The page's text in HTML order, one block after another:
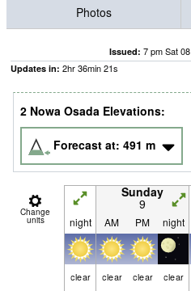
Photos
Issued: 7 pm Sat
Updates in: 2hr36min20s
2 Nowa Osada Elevations:
Forecast at: 491 m
Change
units
Sunday
9
night AM PM night
clear clear clear clear